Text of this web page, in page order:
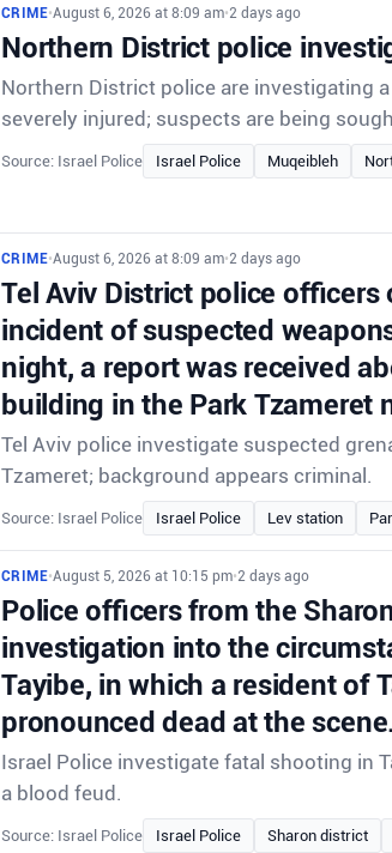
CRIME•August 6, 2026 at 8:09 am•2 days ago
Northern District police
Northern District police are investigating
severely injured; suspects are being
Source: Israel Police Israel Police Muqeibleh
CRIME•August 6, 2026 at 8:09 am•2 days ago
Tel Aviv District police
incident of suspected
night, a report was received
building in the Park Tzameret
Tel Aviv police investigate suspected
Tzameret; background appears criminal.
Source: Israel Police Israel Police Lev station
CRIME•August 5, 2026 at 10:15 pm•2 days ago
Police officers from the
investigation into the
Tayibe, in which a resident of
pronounced dead at the
Israel Police investigate fatal shooting in
a blood feud.
Source: Israel Police Israel Police Sharon district